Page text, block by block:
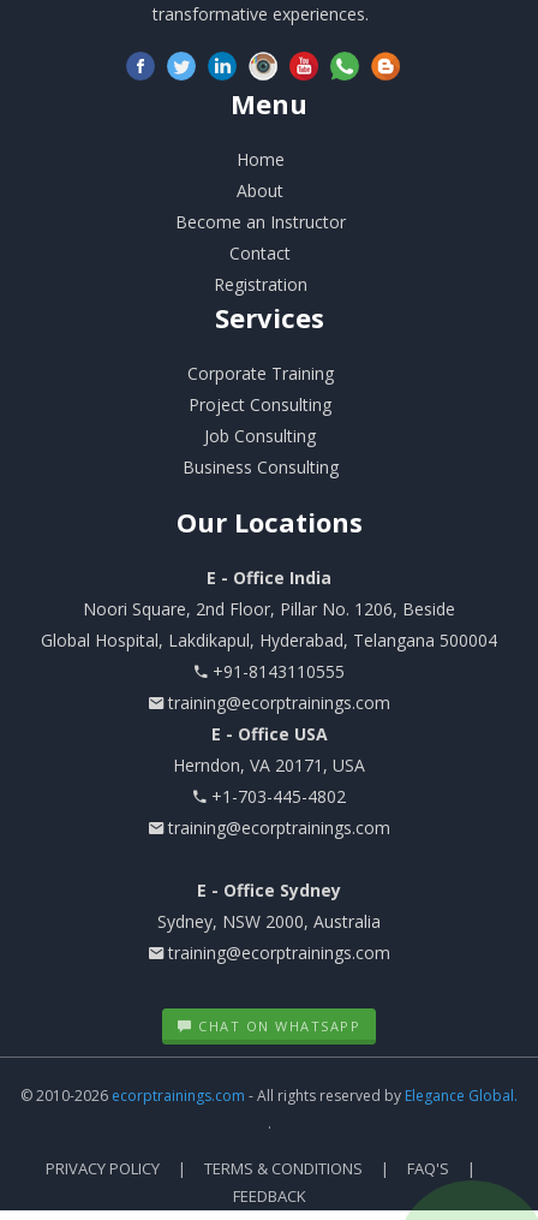
transformative experiences.
Menu
Home
About
Become an Instructor
Contact
Registration
Services
Corporate Training
Project Consulting
Job Consulting
Business Consulting
OurLocations
E - Office India
Noori Square, 2nd Floor, Pillar No. 1206, Beside
Global Hospital, Lakdikapul, Hyderabad, Telangana 500004
+91-8143110555
training@ecorptrainings.com
E - Office USA
Herndon, VA 20171, USA
+1-703-445-4802
training@ecorptrainings.com
E - Office Sydney
Sydney, NSW 2000, Australia
training@ecorptrainings.com
CHAT ON WHATSAPP
© 2010-2026 ecorptrainings.com - All rights reserved by Elegance Global.
.
PRIVACY POLICY TERMS & CONDITIONS
FAQ'S
FEEDBACK